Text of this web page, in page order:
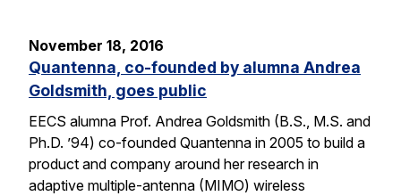
November 18, 2016
Quantenna, co-founded by alumna Andrea
Goldsmith, goes public
EECS alumna Prof. Andrea Goldsmith (B.S., M.S. and
Ph.D. ’94) co-founded Quantenna in 2005 to build a
product and company around her research in
adaptive multiple-antenna (MIMO) wireless